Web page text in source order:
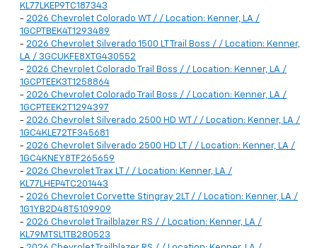
KL77LKEP9TC187343
- 2026 Chevrolet Colorado WT / / Location: Kenner, LA /
1GCPTBEK4T1293489
- 2026 Chevrolet Silverado 1500 LT Trail Boss / / Location: Kenner,
LA / 3GCUKFE8XTG430552
- 2026 Chevrolet Colorado Trail Boss / / Location: Kenner, LA /
1GCPTEEK3T1258864
- 2026 Chevrolet Colorado Trail Boss / / Location: Kenner, LA /
1GCPTEEK2T1294397
- 2026 Chevrolet Silverado 2500 HD WT / / Location: Kenner, LA /
1GC4KLE72TF345681
- 2026 Chevrolet Silverado 2500 HD LT / / Location: Kenner, LA /
1GC4KNEY8TF265659
- 2026 Chevrolet Trax LT / / Location: Kenner, LA /
KL77LHEP4TC201443
- 2026 Chevrolet Corvette Stingray 2LT / / Location: Kenner, LA /
1G1YB2D48T5109909
- 2026 Chevrolet Trailblazer RS / / Location: Kenner, LA /
KL79MTSL1TB280523